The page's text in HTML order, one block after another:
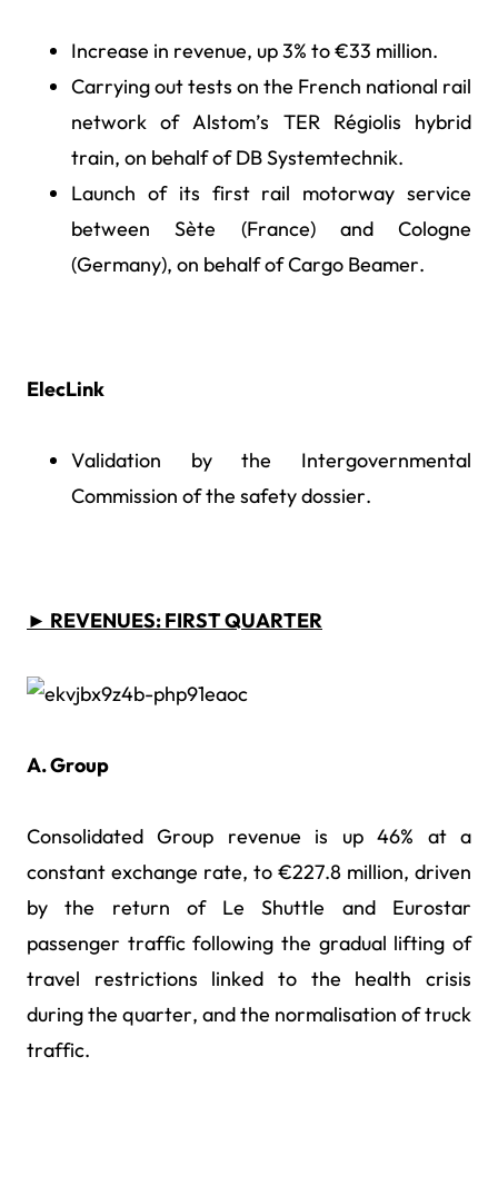
Increase in revenue, up 3% to €33 million.
Carrying out tests on the French national rail
network of Alstom’s TER Régiolis hybrid
train, on behalf of DB Systemtechnik.
Launch of its first rail motorway service
between Sète (France) and Cologne
(Germany), on behalf of Cargo Beamer.
ElecLink
Validation by the Intergovernmental
Commission of the safety dossier.
► REVENUES: FIRST QUARTER
A. Group
Consolidated Group revenue is up 46% at a
constant exchange rate, to €227.8 million, driven
by the return of Le Shuttle and Eurostar
passenger traffic following the gradual lifting of
travel restrictions linked to the health crisis
during the quarter, and the normalisation of truck
traffic.